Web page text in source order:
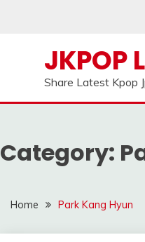
JKPOP
Share Latest Kpop
Category:
Home Park Kang Hyun